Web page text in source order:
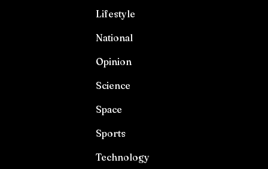
Lifestyle
National
Opinion
Science
Space
Sports
Technology